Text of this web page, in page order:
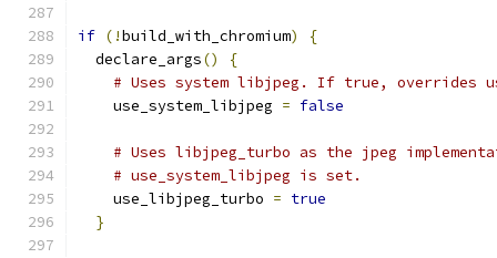
if (!build_with_chromium)
{
  declare_args
()
{
# Uses system libjpeg. If true, overrides
    use_system_libjpeg
= false
# Uses libjpeg_turbo as the jpeg
# use_system_libjpeg is set.
    use_libjpeg_turbo
= true
}